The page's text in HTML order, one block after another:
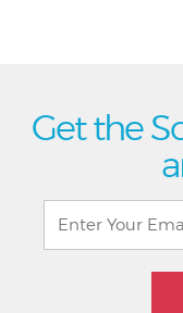
Get the